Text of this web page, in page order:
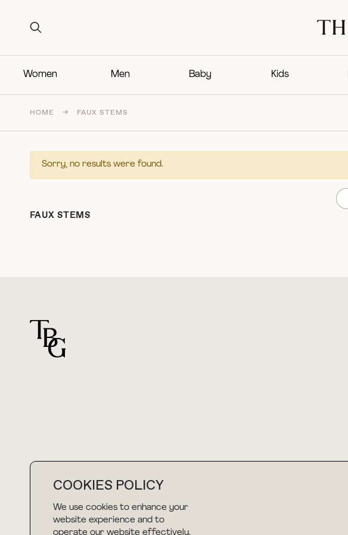
Search for:
Women Men Baby Kids
COOKIES POLICY
We use cookies to enhance your
website experience and to
operate our website effectively.
HOME → FAUX STEMS
Sorry, no results were found.
FAUX STEMS
For general questions
NEWSLETTER